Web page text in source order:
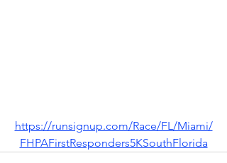
https://runsignup.com/Race/FL/Miami/
FHPAFirstResponders5KSouthFlorida